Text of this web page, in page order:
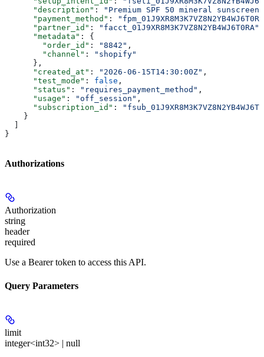
      "description"
:
"Premium SPF 50 mineral sunscreen"
      "payment_method"
:
      "partner_id"
: "facct_01J9XR8M3K7VZ8N2YB4WJ6T0RA"
      "metadata"
: {
        "order_id"
: "8842" ,
        "channel"
:
"shopify"
      },
      "created_at"
: "2026-06-15T14:30:00Z" ,
      "test_mode"
: false ,
      "status"
: "requires_payment_method" ,
      "usage"
: "off_session" ,
      "subscription_id"
:
    }
}
Authorizations
Authorization
string
header
required
Use a Bearer token to access this API.
Query Parameters
limit
integer<int32> | null